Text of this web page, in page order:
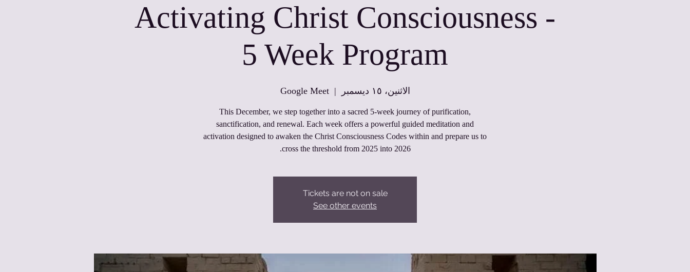
Activating Christ Consciousness -
5 Week Program
الاثنين، ١٥ ديسمبر
  |
Google Meet
This December, we step together into a sacred 5‑week journey of purification,
sanctification, and renewal. Each week offers a powerful guided meditation and
activation designed to awaken the Christ Consciousness Codes within and prepare us to
cross the threshold from 2025 into 2026.
Tickets are not on sale
See other events